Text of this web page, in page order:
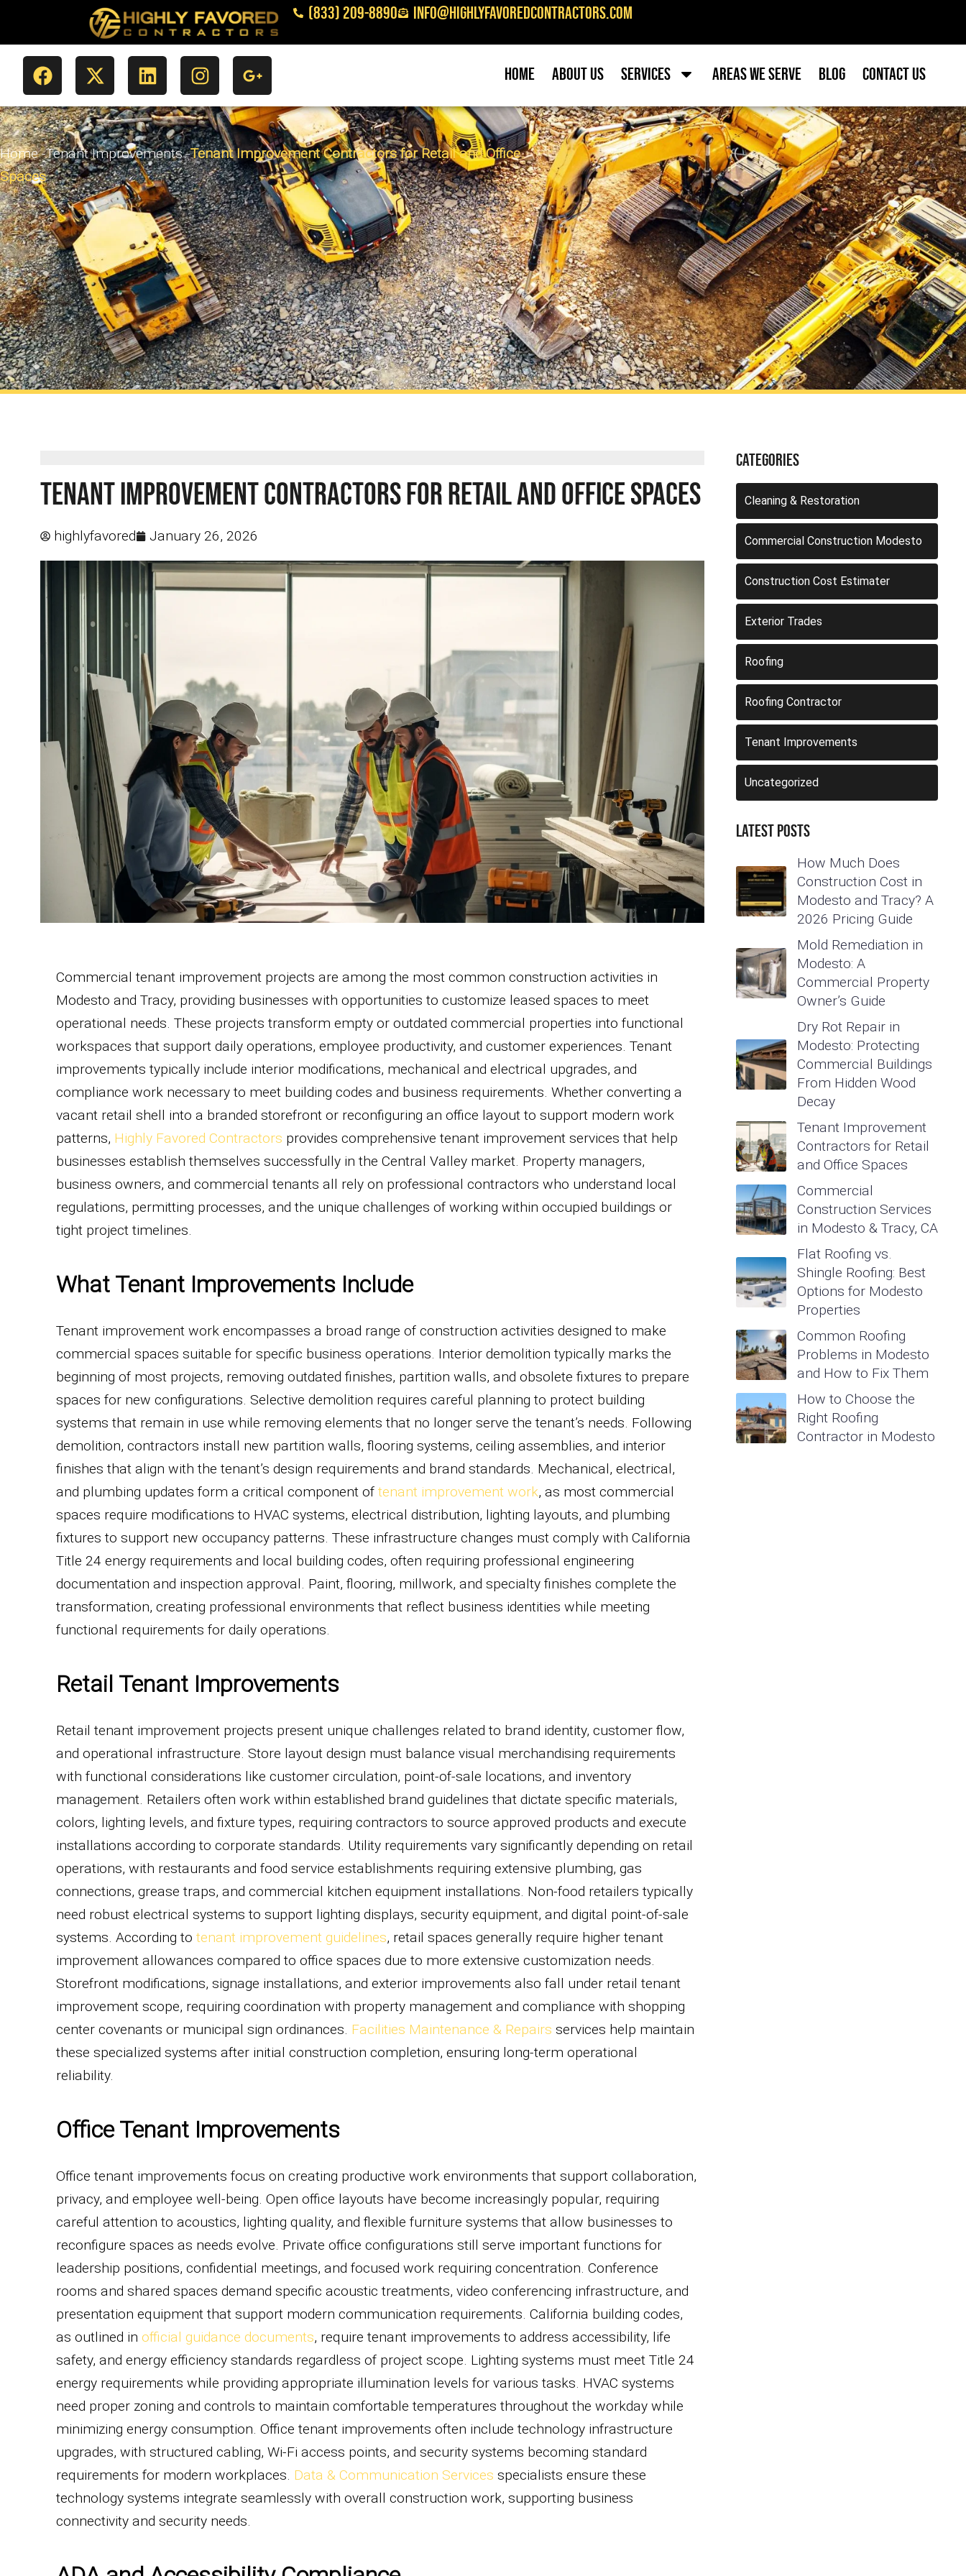
(833) 209-8890 info@highlyfavoredcontractors.com
Home About Us Services Areas we Serve Blog Contact Us
Home-Tenant Improvements-Tenant Improvement Contractors for Retail and Office
Spaces
Tenant Improvement Contractors for Retail and Office Spaces
highlyfavored January 26, 2026
Commercial tenant improvement projects are among the most common construction activities in
Modesto and Tracy, providing businesses with opportunities to customize leased spaces to meet
operational needs. These projects transform empty or outdated commercial properties into functional
workspaces that support daily operations, employee productivity, and customer experiences. Tenant
improvements typically include interior modifications, mechanical and electrical upgrades, and
compliance work necessary to meet building codes and business requirements. Whether converting a
vacant retail shell into a branded storefront or reconfiguring an office layout to support modern work
patterns, Highly Favored Contractors provides comprehensive tenant improvement services that help
businesses establish themselves successfully in the Central Valley market. Property managers,
business owners, and commercial tenants all rely on professional contractors who understand local
regulations, permitting processes, and the unique challenges of working within occupied buildings or
tight project timelines.
What Tenant Improvements Include
Tenant improvement work encompasses a broad range of construction activities designed to make
commercial spaces suitable for specific business operations. Interior demolition typically marks the
beginning of most projects, removing outdated finishes, partition walls, and obsolete fixtures to prepare
spaces for new configurations. Selective demolition requires careful planning to protect building
systems that remain in use while removing elements that no longer serve the tenant’s needs. Following
demolition, contractors install new partition walls, flooring systems, ceiling assemblies, and interior
finishes that align with the tenant’s design requirements and brand standards. Mechanical, electrical,
and plumbing updates form a critical component of tenant improvement work, as most commercial
spaces require modifications to HVAC systems, electrical distribution, lighting layouts, and plumbing
fixtures to support new occupancy patterns. These infrastructure changes must comply with California
Title 24 energy requirements and local building codes, often requiring professional engineering
documentation and inspection approval. Paint, flooring, millwork, and specialty finishes complete the
transformation, creating professional environments that reflect business identities while meeting
functional requirements for daily operations.
Retail Tenant Improvements
Retail tenant improvement projects present unique challenges related to brand identity, customer flow,
and operational infrastructure. Store layout design must balance visual merchandising requirements
with functional considerations like customer circulation, point-of-sale locations, and inventory
management. Retailers often work within established brand guidelines that dictate specific materials,
colors, lighting levels, and fixture types, requiring contractors to source approved products and execute
installations according to corporate standards. Utility requirements vary significantly depending on retail
operations, with restaurants and food service establishments requiring extensive plumbing, gas
connections, grease traps, and commercial kitchen equipment installations. Non-food retailers typically
need robust electrical systems to support lighting displays, security equipment, and digital point-of-sale
systems. According to tenant improvement guidelines, retail spaces generally require higher tenant
improvement allowances compared to office spaces due to more extensive customization needs.
Storefront modifications, signage installations, and exterior improvements also fall under retail tenant
improvement scope, requiring coordination with property management and compliance with shopping
center covenants or municipal sign ordinances. Facilities Maintenance & Repairs services help maintain
these specialized systems after initial construction completion, ensuring long-term operational
reliability.
Office Tenant Improvements
Office tenant improvements focus on creating productive work environments that support collaboration,
privacy, and employee well-being. Open office layouts have become increasingly popular, requiring
careful attention to acoustics, lighting quality, and flexible furniture systems that allow businesses to
reconfigure spaces as needs evolve. Private office configurations still serve important functions for
leadership positions, confidential meetings, and focused work requiring concentration. Conference
rooms and shared spaces demand specific acoustic treatments, video conferencing infrastructure, and
presentation equipment that support modern communication requirements. California building codes,
as outlined in official guidance documents, require tenant improvements to address accessibility, life
safety, and energy efficiency standards regardless of project scope. Lighting systems must meet Title 24
energy requirements while providing appropriate illumination levels for various tasks. HVAC systems
need proper zoning and controls to maintain comfortable temperatures throughout the workday while
minimizing energy consumption. Office tenant improvements often include technology infrastructure
upgrades, with structured cabling, Wi-Fi access points, and security systems becoming standard
requirements for modern workplaces. Data & Communication Services specialists ensure these
technology systems integrate seamlessly with overall construction work, supporting business
connectivity and security needs.
Categories
Cleaning & Restoration
Commercial Construction Modesto
Construction Cost Estimater
Exterior Trades
Roofing
Roofing Contractor
Tenant Improvements
Uncategorized
Latest Posts
How Much Does
Construction Cost in
Modesto and Tracy? A
2026 Pricing Guide
Mold Remediation in
Modesto: A
Commercial Property
Owner’s Guide
Dry Rot Repair in
Modesto: Protecting
Commercial Buildings
From Hidden Wood
Decay
Tenant Improvement
Contractors for Retail
and Office Spaces
Commercial
Construction Services
in Modesto & Tracy, CA
Flat Roofing vs.
Shingle Roofing: Best
Options for Modesto
Properties
Common Roofing
Problems in Modesto
and How to Fix Them
How to Choose the
Right Roofing
Contractor in Modesto